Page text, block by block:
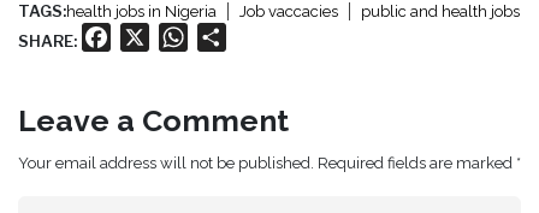
TAGS:health jobs in Nigeria Job vaccacies public and health jobs
SHARE: Facebook WhatsApp
Leave a Comment
Your email address will not be published. Required fields are marked *